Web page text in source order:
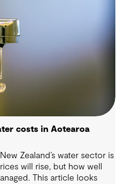
costs in Aotearoa
Zealand’s water sector is
will rise, but how well
This article looks